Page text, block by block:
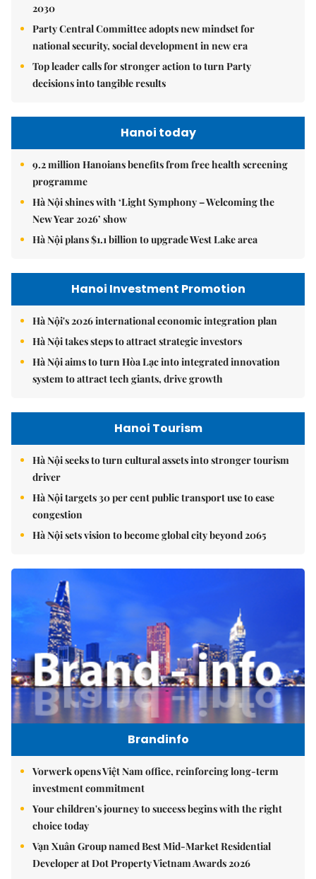
2030
Party Central Committee adopts new mindset for
national security, social development in new era
Top leader calls for stronger action to turn Party
decisions into tangible results
Hanoi today
9.2 million Hanoians benefits from free health screening
programme
Hà Nội shines with ‘Light Symphony – Welcoming the
New Year 2026’ show
Hà Nội plans $1.1 billion to upgrade West Lake area
Hanoi Investment Promotion
Hà Nội's 2026 international economic integration plan
Hà Nội takes steps to attract strategic investors
Hà Nội aims to turn Hòa Lạc into integrated innovation
system to attract tech giants, drive growth
Hanoi Tourism
Hà Nội seeks to turn cultural assets into stronger tourism
driver
Hà Nội targets 30 per cent public transport use to ease
congestion
Hà Nội sets vision to become global city beyond 2065
Brandinfo
Vorwerk opens Việt Nam office, reinforcing long-term
investment commitment
Your children's journey to success begins with the right
choice today
Vạn Xuân Group named Best Mid-Market Residential
Developer at Dot Property Vietnam Awards 2026